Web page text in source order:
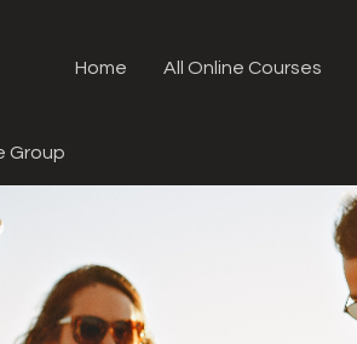
Home All Online Courses
Group